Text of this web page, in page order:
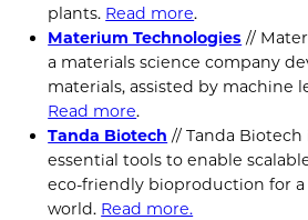
plants. Read more.
Materium Technologies //
a materials science company
materials, assisted by machine
Read more.
Tanda Biotech // Tanda
essential tools to enable
eco-friendly bioproduction for
world. Read more.